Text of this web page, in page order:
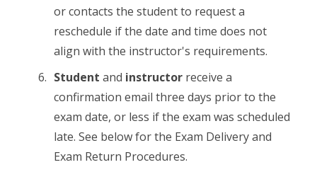
or contacts the student to request a
reschedule if the date and time does not
align with the instructor's requirements.
Student and instructor receive a
confirmation email three days prior to the
exam date, or less if the exam was scheduled
late. See below for the Exam Delivery and
Exam Return Procedures.